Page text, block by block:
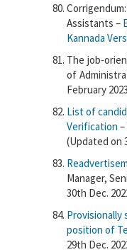
Assistants –
Kannada
The job-
of
February
List of
Verification
(Updated on
Manager,
30th Dec.
position of
29th Dec.